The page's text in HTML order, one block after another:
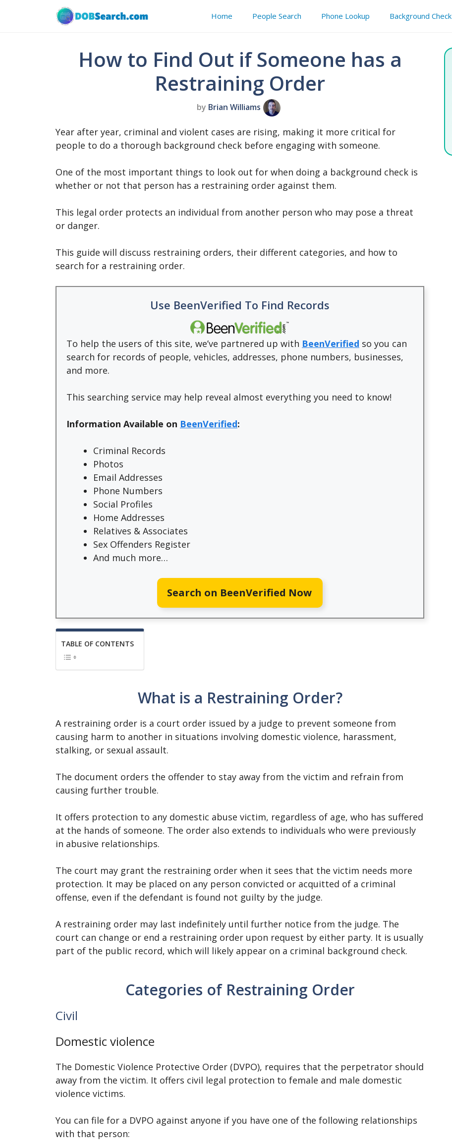
Home People Search Phone Lookup Background Check
How to Find Out if Someone has a
Restraining Order
by Brian Williams
Year after year, criminal and violent cases are rising, making it more critical for
people to do a thorough background check before engaging with someone.
One of the most important things to look out for when doing a background check is
whether or not that person has a restraining order against them.
This legal order protects an individual from another person who may pose a threat
or danger.
This guide will discuss restraining orders, their different categories, and how to
search for a restraining order.
Use BeenVerified To Find Records
To help the users of this site, we’ve partnered up with BeenVerified so you can
search for records of people, vehicles, addresses, phone numbers, businesses,
and more.
This searching service may help reveal almost everything you need to know!
Information Available on BeenVerified:
Criminal Records
Photos
Email Addresses
Phone Numbers
Social Profiles
Home Addresses
Relatives & Associates
Sex Offenders Register
And much more…
Search on BeenVerified Now
TABLE OF CONTENTS
What is a Restraining Order?
A restraining order is a court order issued by a judge to prevent someone from
causing harm to another in situations involving domestic violence, harassment,
stalking, or sexual assault.
The document orders the offender to stay away from the victim and refrain from
causing further trouble.
It offers protection to any domestic abuse victim, regardless of age, who has suffered
at the hands of someone. The order also extends to individuals who were previously
in abusive relationships.
The court may grant the restraining order when it sees that the victim needs more
protection. It may be placed on any person convicted or acquitted of a criminal
offense, even if the defendant is found not guilty by the judge.
A restraining order may last indefinitely until further notice from the judge. The
court can change or end a restraining order upon request by either party. It is usually
part of the public record, which will likely appear on a criminal background check.
Categories of Restraining Order
Civil
Domestic violence
The Domestic Violence Protective Order (DVPO), requires that the perpetrator should
away from the victim. It offers civil legal protection to female and male domestic
violence victims.
You can file for a DVPO against anyone if you have one of the following relationships
with that person: